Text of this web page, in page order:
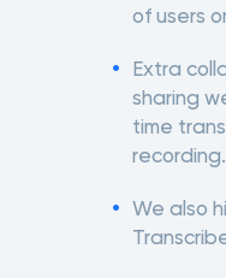
of users
Extra
sharing
time
recording.
We also